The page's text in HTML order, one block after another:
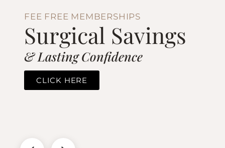
FEE FREE MEMBERSHIPS
Surgical Savings
& Lasting Confidence
CLICK HERE